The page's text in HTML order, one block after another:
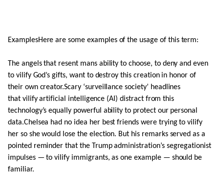
ExamplesHere are some examples of the usage of this term:
The angels that resent mans ability to choose, to deny and even
to vilify God’s gifts, want to destroy this creation in honor of
their own creator.Scary ‘surveillance society’ headlines
that vilify artificial intelligence (AI) distract from this
technology’s equally powerful ability to protect our personal
data.Chelsea had no idea her best friends were trying to vilify
her so she would lose the election. But his remarks served as a
pointed reminder that the Trump administration’s segregationist
impulses — to vilify immigrants, as one example — should be
familiar.